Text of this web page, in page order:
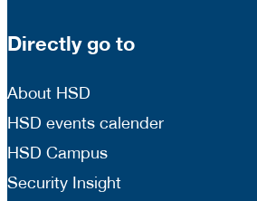
Directly go to
About HSD
HSD events calender
HSD Campus
Security Insight